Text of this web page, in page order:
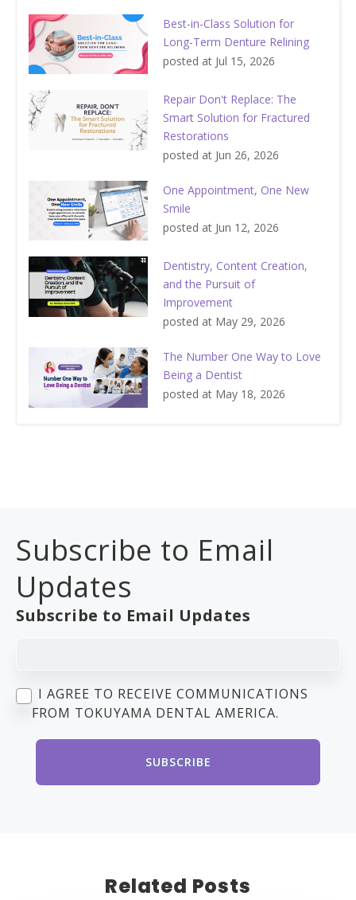
Best-in-Class Solution for
Long-Term Denture Relining
posted at Jul 15, 2026
Repair Don't Replace: The
Smart Solution for Fractured
Restorations
posted at Jun 26, 2026
One Appointment, One New
Smile
posted at Jun 12, 2026
Dentistry, Content Creation,
and the Pursuit of
Improvement
posted at May 29, 2026
The Number One Way to Love
Being a Dentist
posted at May 18, 2026
Subscribe to Email
Updates
Subscribe to Email Updates
I AGREE TO RECEIVE COMMUNICATIONS
FROM TOKUYAMA DENTAL AMERICA.
Related Posts